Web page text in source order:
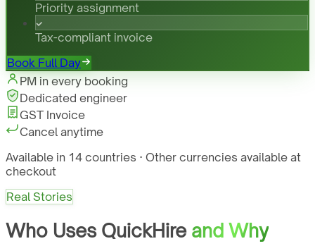
Priority assignment
Tax-compliant invoice
Book Full Day
PM in every booking
Dedicated engineer
GST Invoice
Cancel anytime
Available in 14 countries · Other currencies available at
checkout
Real Stories
Who Uses QuickHire and Why